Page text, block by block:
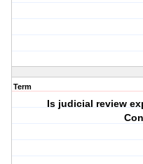
Term
Is judicial review